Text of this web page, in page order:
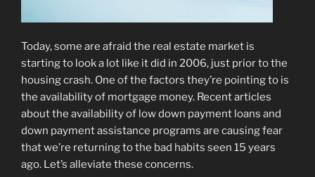
Today, some are afraid the real estate market is
starting to look a lot like it did in 2006, just prior to the
housing crash. One of the factors they’re pointing to is
the availability of mortgage money. Recent articles
about the availability of low down payment loans and
down payment assistance programs are causing fear
that we’re returning to the bad habits seen 15 years
ago. Let’s alleviate these concerns.